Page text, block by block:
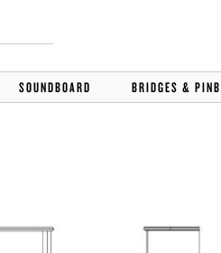
SOUNDBOARD BRIDGES &